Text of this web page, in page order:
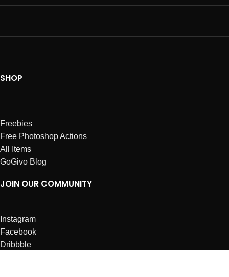
SHOP
Freebies
Free Photoshop Actions
All Items
GoGivo Blog
JOIN OUR COMMUNITY
Instagram
Facebook
Dribbble